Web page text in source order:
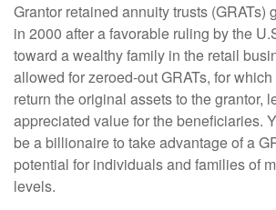
Grantor retained annuity trusts (GRATs)
in 2000 after a favorable ruling by the
toward a wealthy family in the retail
allowed for zeroed-out GRATs, for
return the original assets to the grantor,
appreciated value for the beneficiaries.
be a billionaire to take advantage of a
potential for individuals and families of
levels.